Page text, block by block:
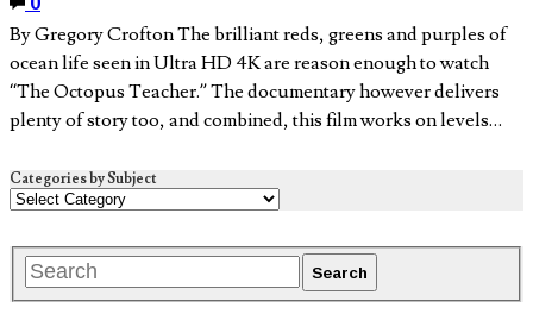
By Gregory Crofton The brilliant reds, greens and purples of
ocean life seen in Ultra HD 4K are reason enough to watch
“The Octopus Teacher.” The documentary however delivers
plenty of story too, and combined, this film works on levels…
Categories by Subject